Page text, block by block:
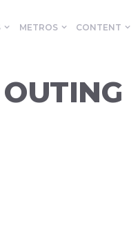
METROS CONTENT